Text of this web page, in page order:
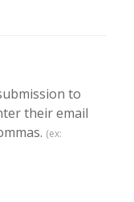
to
their email
(ex: